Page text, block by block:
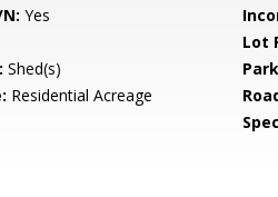
Yes
Lot
Shed(s)
Residential Acreage